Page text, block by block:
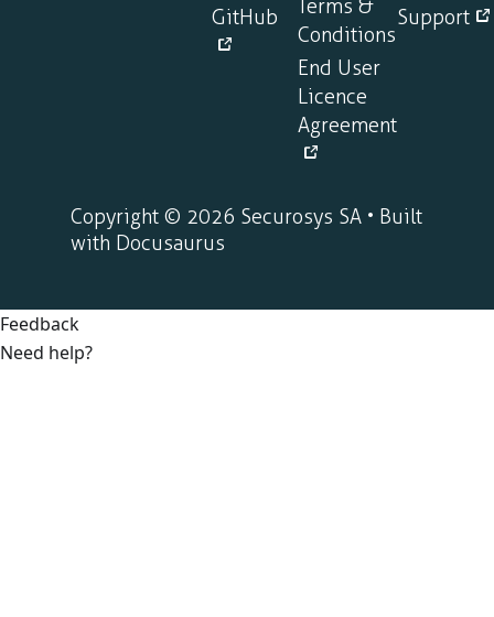
GitHub
Terms &
Conditions
End User
Licence
Agreement
Support
Copyright © 2026 Securosys SA • Built
with Docusaurus
Feedback
Need help?